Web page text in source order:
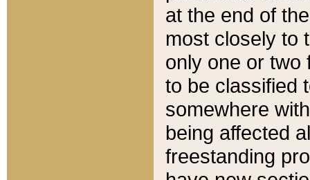
at the end of
most closely to
only one or two
to be classified
somewhere
being affected
freestanding